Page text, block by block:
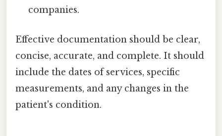
companies.
Effective documentation should be clear,
concise, accurate, and complete. It should
include the dates of services, specific
measurements, and any changes in the
patient's condition.